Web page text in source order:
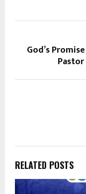
God’s
RELATED POSTS